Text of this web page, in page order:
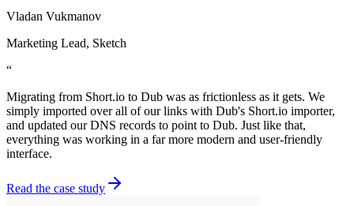
Vladan Vukmanov
Marketing Lead, Sketch
“
Migrating from Short.io to Dub was as frictionless as it gets. We
simply imported over all of our links with Dub's Short.io importer,
and updated our DNS records to point to Dub. Just like that,
everything was working in a far more modern and user-friendly
interface.
Read the case study